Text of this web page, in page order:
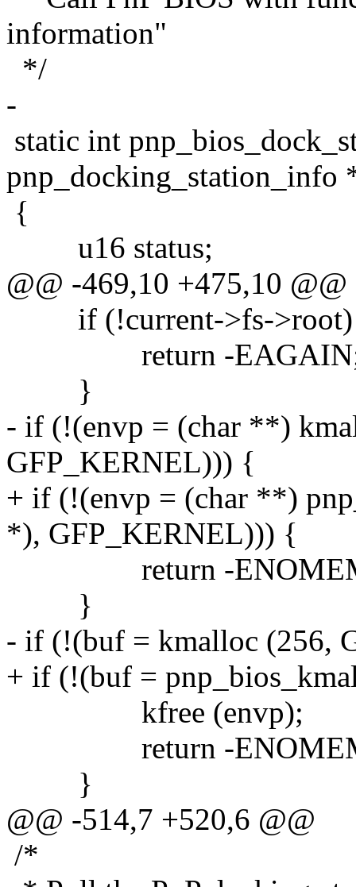
information"
*/
-
static int
pnp_docking_station_info
{
u16 status;
@@ -469,10 +475,10 @@
if (!current->fs-
return -
}
- if (!(envp = (char **)
GFP_KERNEL))) {
+ if (!(envp = (char **)
*), GFP_KERNEL))) {
return -
}
- if (!(buf = kmalloc (256,
+ if (!(buf =
kfree (envp);
return -
}
@@ -514,7 +520,6 @@
/*